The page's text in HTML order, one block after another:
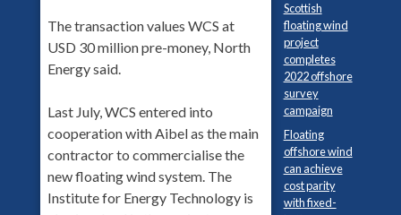
The transaction values WCS at
USD 30 million pre-money, North
Energy said.
Last July, WCS entered into
cooperation with Aibel as the main
contractor to commercialise the
new floating wind system. The
Institute for Energy Technology is
Scottish
floating wind
project
completes
2022 offshore
survey
campaign
Floating
offshore wind
can achieve
cost parity
with fixed-